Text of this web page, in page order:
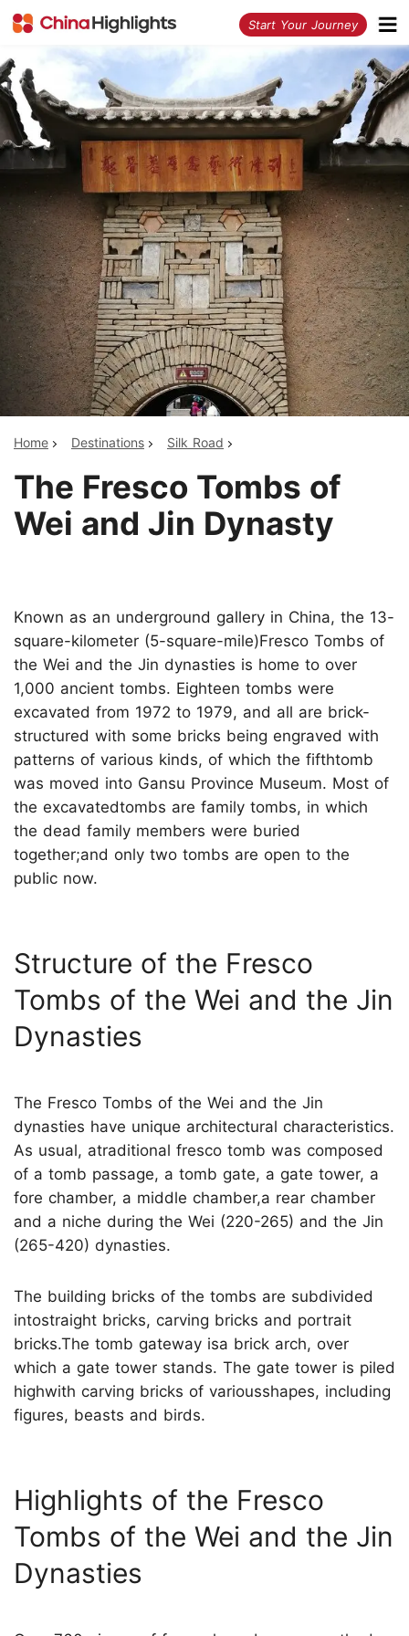
Start Your Journey
Home Destinations Silk Road
The Fresco Tombs of
Wei and Jin Dynasty
Known as an underground gallery in China, the 13-
square-kilometer (5-square-mile)Fresco Tombs of
the Wei and the Jin dynasties is home to over
1,000 ancient tombs. Eighteen tombs were
excavated from 1972 to 1979, and all are brick-
structured with some bricks being engraved with
patterns of various kinds, of which the fifthtomb
was moved into Gansu Province Museum. Most of
the excavatedtombs are family tombs, in which
the dead family members were buried
together;and only two tombs are open to the
public now.
Structure of the Fresco
Tombs of the Wei and the Jin
Dynasties
The Fresco Tombs of the Wei and the Jin
dynasties have unique architectural characteristics.
As usual, atraditional fresco tomb was composed
of a tomb passage, a tomb gate, a gate tower, a
fore chamber, a middle chamber,a rear chamber
and a niche during the Wei (220-265) and the Jin
(265-420) dynasties.
The building bricks of the tombs are subdivided
intostraight bricks, carving bricks and portrait
bricks.The tomb gateway isa brick arch, over
which a gate tower stands. The gate tower is piled
highwith carving bricks of variousshapes, including
figures, beasts and birds.
Highlights of the Fresco
Tombs of the Wei and the Jin
Dynasties